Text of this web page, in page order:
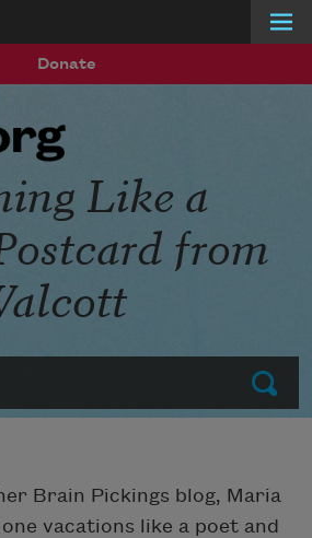
Donate
Submit
Like a
from
Brain Pickings blog, Maria
vacations like a poet and